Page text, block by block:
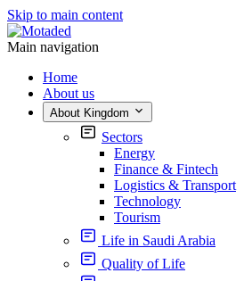
Skip to main content
Main navigation
Home
About us
About Kingdom
Sectors
Energy
Finance & Fintech
Logistics & Transport
Technology
Tourism
Life in Saudi Arabia
Quality of Life